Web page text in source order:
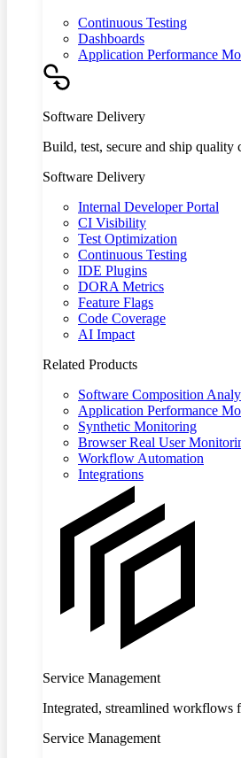
Continuous Testing
Dashboards
Application Performance
Software Delivery
Build, test, secure and ship quality
Software Delivery
Internal Developer Portal
CI Visibility
Test Optimization
Continuous Testing
IDE Plugins
DORA Metrics
Feature Flags
Code Coverage
AI Impact
Related Products
Software Composition
Application Performance
Synthetic Monitoring
Browser Real User
Workflow Automation
Integrations
Service Management
Integrated, streamlined workflows
Service Management